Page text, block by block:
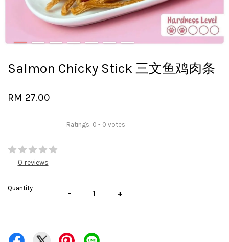
Salmon Chicky Stick 三文鱼鸡肉条
RM 27.00
Ratings: 0 - 0 votes
0 reviews
Quantity - +